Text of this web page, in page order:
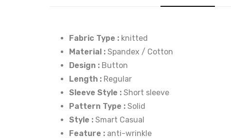
Fabric Type : knitted
Material : Spandex / Cotton
Design : Button
Length : Regular
Sleeve Style : Short sleeve
Pattern Type : Solid
Style : Smart Casual
Feature : anti-wrinkle